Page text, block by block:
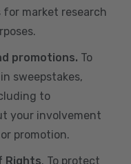
for market research
promotions. To
sweepstakes,
to
your involvement
promotion.
Rights. To protect